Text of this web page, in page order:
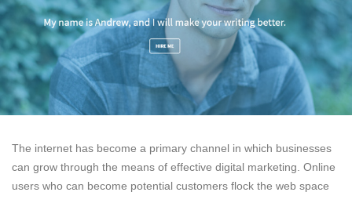
The internet has become a primary channel in which businesses
can grow through the means of effective digital marketing. Online
users who can become potential customers flock the web space